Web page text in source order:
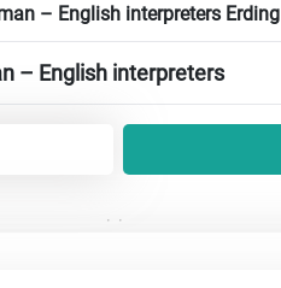
– English interpreters Erding
– English interpreters